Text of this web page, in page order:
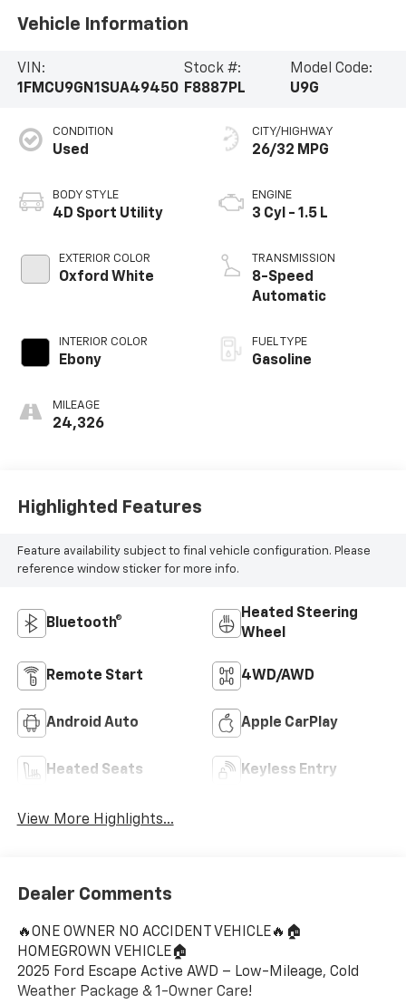
Vehicle Information
VIN:
1FMCU9GN1SUA49450
Stock #:
F8887PL
Model Code:
U9G
CONDITION
Used
BODY STYLE
4D Sport Utility
EXTERIOR COLOR
Oxford White
INTERIOR COLOR
Ebony
MILEAGE
24,326
CITY/HIGHWAY
26/32 MPG
ENGINE
3 Cyl - 1.5 L
TRANSMISSION
8-Speed
Automatic
FUEL TYPE
Gasoline
Highlighted Features
Feature availability subject to final vehicle configuration. Please
reference window sticker for more info.
Bluetooth®
Heated Steering
Wheel
Remote Start 4WD/AWD
Android Auto Apple CarPlay
Heated Seats Keyless Entry
View More Highlights...
Dealer Comments
🔥ONE OWNER NO ACCIDENT VEHICLE🔥🏠
HOMEGROWN VEHICLE🏠
2025 Ford Escape Active AWD – Low-Mileage, Cold
Weather Package & 1-Owner Care!